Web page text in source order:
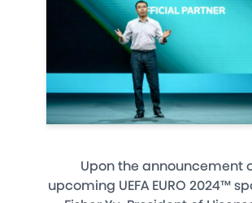
Upon the announcement
upcoming UEFA EURO 2024™